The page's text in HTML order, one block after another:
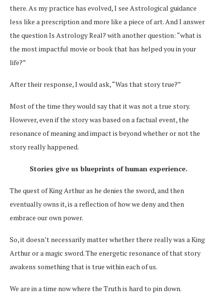
there. As my practice has evolved, I see Astrological guidance
less like a prescription and more like a piece of art. And I answer
the question Is Astrology Real? with another question: “what is
the most impactful movie or book that has helped you in your
life?”
After their response, I would ask, “Was that story true?”
Most of the time they would say that it was not a true story.
However, even if the story was based on a factual event, the
resonance of meaning and impact is beyond whether or not the
story really happened.
Stories give us blueprints of human experience.
The quest of King Arthur as he denies the sword, and then
eventually owns it, is a reflection of how we deny and then
embrace our own power.
So, it doesn’t necessarily matter whether there really was a King
Arthur or a magic sword. The energetic resonance of that story
awakens something that is true within each of us.
We are in a time now where the Truth is hard to pin down.